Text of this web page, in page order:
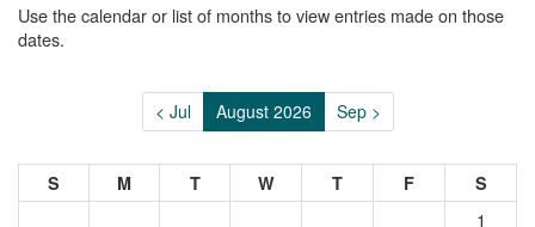
Use the calendar or list of months to view entries made on those
dates.
< Jul August 2026 Sep >
S M T W T F S
1